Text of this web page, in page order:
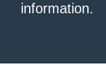
information.